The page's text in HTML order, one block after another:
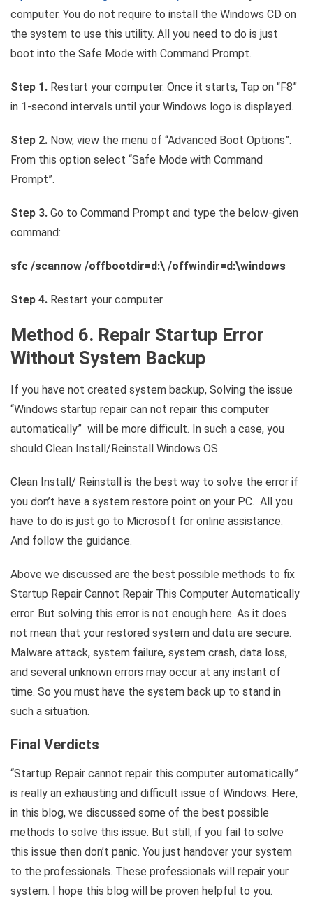
computer. You do not require to install the Windows CD on
the system to use this utility. All you need to do is just
boot into the Safe Mode with Command Prompt.
Step 1. Restart your computer. Once it starts, Tap on “F8”
in 1-second intervals until your Windows logo is displayed.
Step 2. Now, view the menu of “Advanced Boot Options”.
From this option select “Safe Mode with Command
Prompt”.
Step 3. Go to Command Prompt and type the below-given
command:
sfc /scannow /offbootdir=d:\ /offwindir=d:\windows
Step 4. Restart your computer.
Method 6. Repair Startup Error
Without System Backup
If you have not created system backup, Solving the issue
“Windows startup repair can not repair this computer
automatically” will be more difficult. In such a case, you
should Clean Install/Reinstall Windows OS.
Clean Install/ Reinstall is the best way to solve the error if
you don’t have a system restore point on your PC. All you
have to do is just go to Microsoft for online assistance.
And follow the guidance.
Above we discussed are the best possible methods to fix
Startup Repair Cannot Repair This Computer Automatically
error. But solving this error is not enough here. As it does
not mean that your restored system and data are secure.
Malware attack, system failure, system crash, data loss,
and several unknown errors may occur at any instant of
time. So you must have the system back up to stand in
such a situation.
Final Verdicts
“Startup Repair cannot repair this computer automatically”
is really an exhausting and difficult issue of Windows. Here,
in this blog, we discussed some of the best possible
methods to solve this issue. But still, if you fail to solve
this issue then don’t panic. You just handover your system
to the professionals. These professionals will repair your
system. I hope this blog will be proven helpful to you.